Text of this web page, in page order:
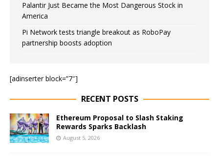
Palantir Just Became the Most Dangerous Stock in
America
Pi Network tests triangle breakout as RoboPay
partnership boosts adoption
[adinserter block=”7″]
RECENT POSTS
Ethereum Proposal to Slash Staking
Rewards Sparks Backlash
August 5, 2026